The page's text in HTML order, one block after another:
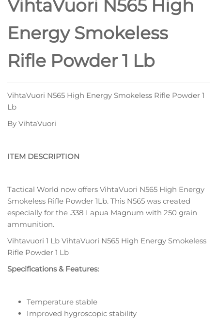
VihtaVuori N565 High
Energy Smokeless
Rifle Powder 1 Lb
VihtaVuori N565 High Energy Smokeless Rifle Powder 1
Lb
By VihtaVuori
ITEM DESCRIPTION
Tactical World now offers VihtaVuori N565 High Energy
Smokeless Rifle Powder 1Lb. This N565 was created
especially for the .338 Lapua Magnum with 250 grain
ammunition.
Vihtavuori 1 Lb VihtaVuori N565 High Energy Smokeless
Rifle Powder 1 Lb
Specifications & Features:
Temperature stable
Improved hygroscopic stability